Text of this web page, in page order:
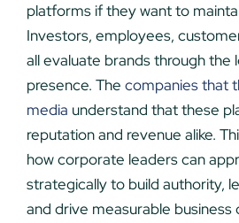
platforms if they want to
Investors, employees,
all evaluate brands through the
presence. The companies that
media understand that these
reputation and revenue alike.
how corporate leaders can
strategically to build authority,
and drive measurable business